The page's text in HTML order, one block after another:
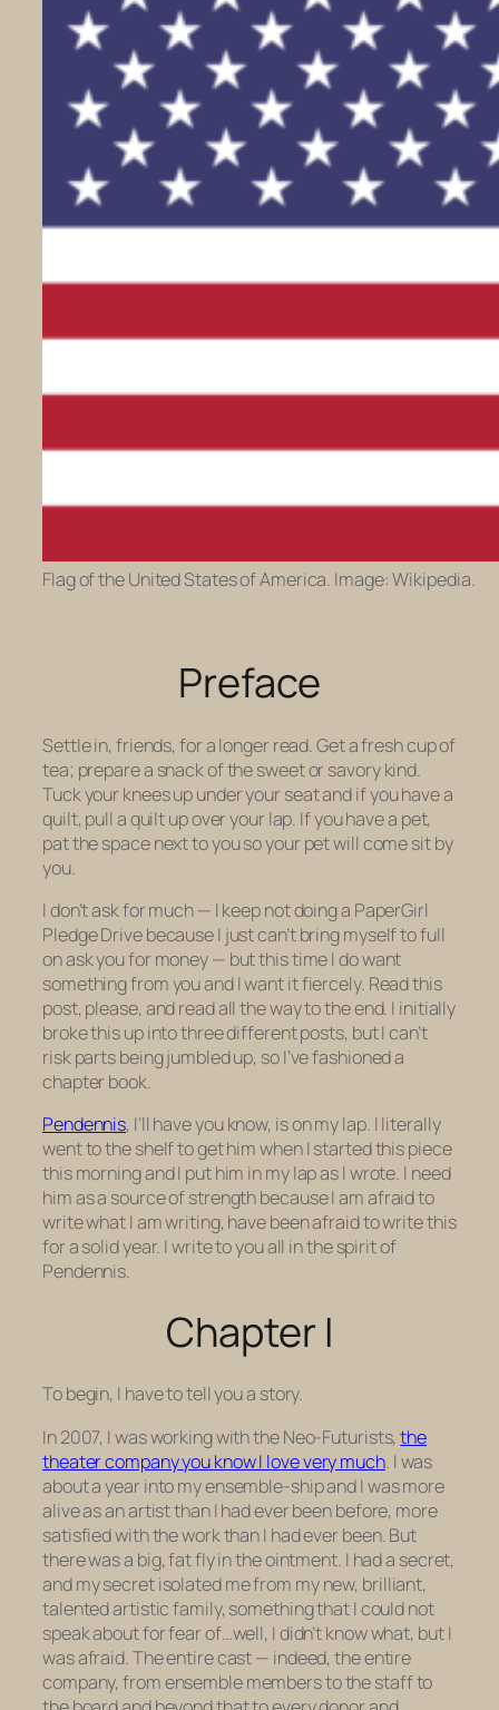
Flag of the United States of America. Image: Wikipedia.
Preface
Settle in, friends, for a longer read. Get a fresh cup of
tea; prepare a snack of the sweet or savory kind.
Tuck your knees up under your seat and if you have a
quilt, pull a quilt up over your lap. If you have a pet,
pat the space next to you so your pet will come sit by
you.
I don’t ask for much — I keep not doing a PaperGirl
Pledge Drive because I just can’t bring myself to full
on ask you for money — but this time I do want
something from you and I want it fiercely. Read this
post, please, and read all the way to the end. I initially
broke this up into three different posts, but I can’t
risk parts being jumbled up, so I’ve fashioned a
chapter book.
Pendennis, I’ll have you know, is on my lap. I literally
went to the shelf to get him when I started this piece
this morning and I put him in my lap as I wrote. I need
him as a source of strength because I am afraid to
write what I am writing, have been afraid to write this
for a solid year. I write to you all in the spirit of
Pendennis.
Chapter I
To begin, I have to tell you a story.
In 2007, I was working with the Neo-Futurists,the
theater company you know I love very much. I was
about a year into my ensemble-ship and I was more
alive as an artist than I had ever been before, more
satisfied with the work than I had ever been. But
there was a big, fat fly in the ointment. I had a secret,
and my secret isolated me from my new, brilliant,
talented artistic family, something that I could not
speak about for fear of…well, I didn’t know what, but I
was afraid. The entire cast — indeed, the entire
company, from ensemble members to the staff to